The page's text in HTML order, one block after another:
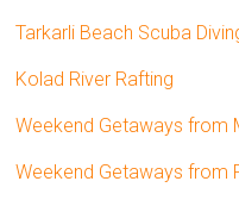
Tarkarli Beach Scuba
Kolad River Rafting
Weekend Getaways from
Weekend Getaways from